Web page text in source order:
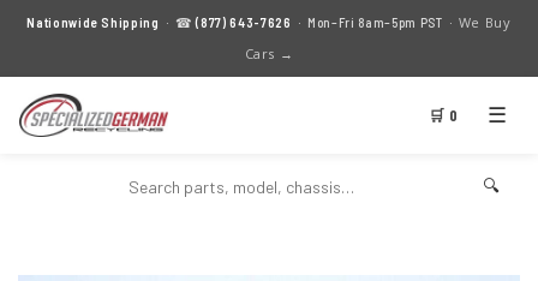
Nationwide Shipping · ☎(877) 643-7626 · Mon–Fri 8am–5pm PST · We Buy
Cars →
🛒 0 ☰
🔍